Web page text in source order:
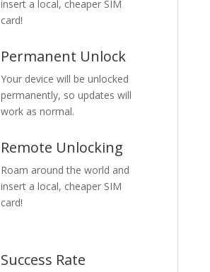
insert a local, cheaper SIM
card!
Permanent Unlock
Your device will be unlocked
permanently, so updates will
work as normal.
Remote Unlocking
Roam around the world and
insert a local, cheaper SIM
card!
Success Rate